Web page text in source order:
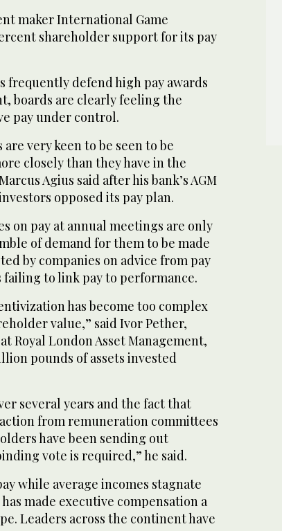
maker International Game
shareholder support for its pay
frequently defend high pay awards
boards are clearly feeling the
pay under control.
very keen to be seen to be
closely than they have in the
Agius said after his bank’s AGM
opposed its pay plan.
on pay at annual meetings are only
of demand for them to be made
by companies on advice from pay
failing to link pay to performance.
has become too complex
value,” said Ivor Pether,
Royal London Asset Management,
pounds of assets invested
several years and the fact that
from remuneration committees
have been sending out
vote is required,” he said.
while average incomes stagnate
made executive compensation a
Leaders across the continent have